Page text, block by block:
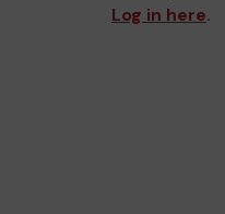
Log in here.